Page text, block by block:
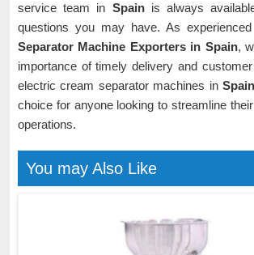
service team in Spain is always
questions you may have. As experienced
Separator Machine Exporters in Spain,
importance of timely delivery and
electric cream separator machines in
choice for anyone looking to streamline
operations.
You may Also Like